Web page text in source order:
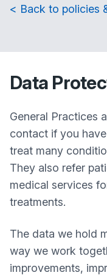
< Back to policies
Data
General Practices
contact if you
treat many
They also refer
medical services
treatments.
The data we hold
way we work
improvements,